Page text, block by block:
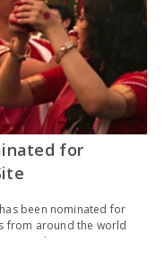
for
has been nominated for
from around the world
to Sangeet
the Union…